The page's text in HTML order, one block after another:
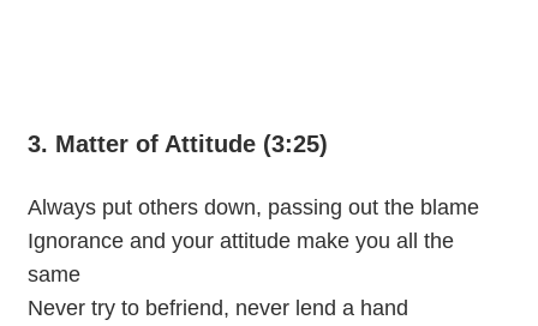
3. Matter of Attitude (3:25)
Always put others down, passing out the blame
Ignorance and your attitude make you all the
same
Never try to befriend, never lend a hand